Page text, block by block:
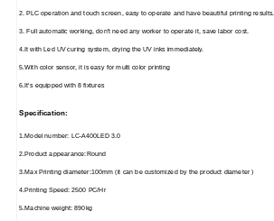
2. PLC operation and touch screen, easy to operate and have beautiful printing results.
3. Full automatic working, don't need any worker to operate it, save labor cost.
4.It with Led UV curing system, drying the UV inks immediately.
5.With color sensor, it is easy for multi color printing
6.It's equipped with 8 fixtures
Specification:
1.Model number: LC-A400LED 3.0
2.Product appearance:Round
3.Max Printing diameter:100mm (it can be customized by the product diameter )
4.Printing Speed: 2500 PC/Hr
5.Machine weight: 890kg